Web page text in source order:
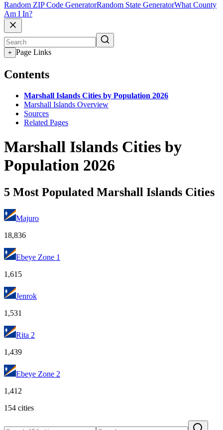
Random ZIP Code GeneratorRandom State GeneratorWhat County
Am I In?
+ Page Links
Contents
Marshall Islands Cities by Population 2026
Marshall Islands Overview
Sources
Related Pages
Marshall Islands Cities by
Population 2026
5 Most Populated Marshall Islands Cities
Majuro
18,836
Ebeye Zone 1
1,615
Jenrok
1,531
Rita 2
1,439
Ebeye Zone 2
1,412
154 cities